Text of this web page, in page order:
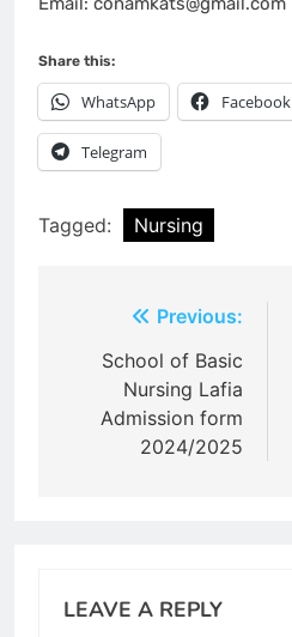
Share this:
WhatsApp Facebook
Telegram
Tagged: Nursing
navigation
Previous:
School of Basic
Nursing Lafia
Admission form
2024/2025
LEAVE A REPLY